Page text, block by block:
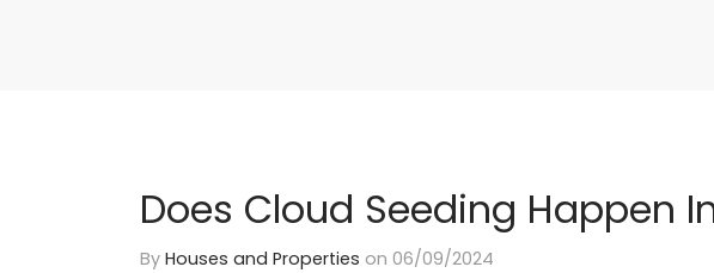
Does Cloud Seeding Happen
By Houses and Properties on 06/09/2024